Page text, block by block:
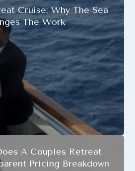
Cruise: Why The Sea
The Work
A Couples Retreat
Pricing Breakdown